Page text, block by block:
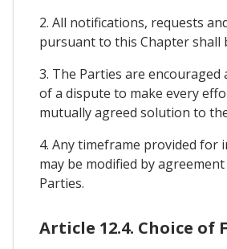
2. All notifications, requests
pursuant to this Chapter shall
3. The Parties are encouraged
of a dispute to make every
mutually agreed solution to
4. Any timeframe provided for
may be modified by
Parties.
Article 12.4. Choice of